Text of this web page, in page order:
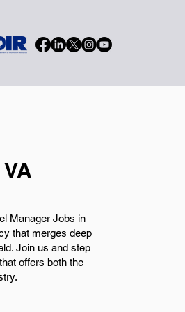
Manager Jobs in
that merges deep
Join us and step
offers both the